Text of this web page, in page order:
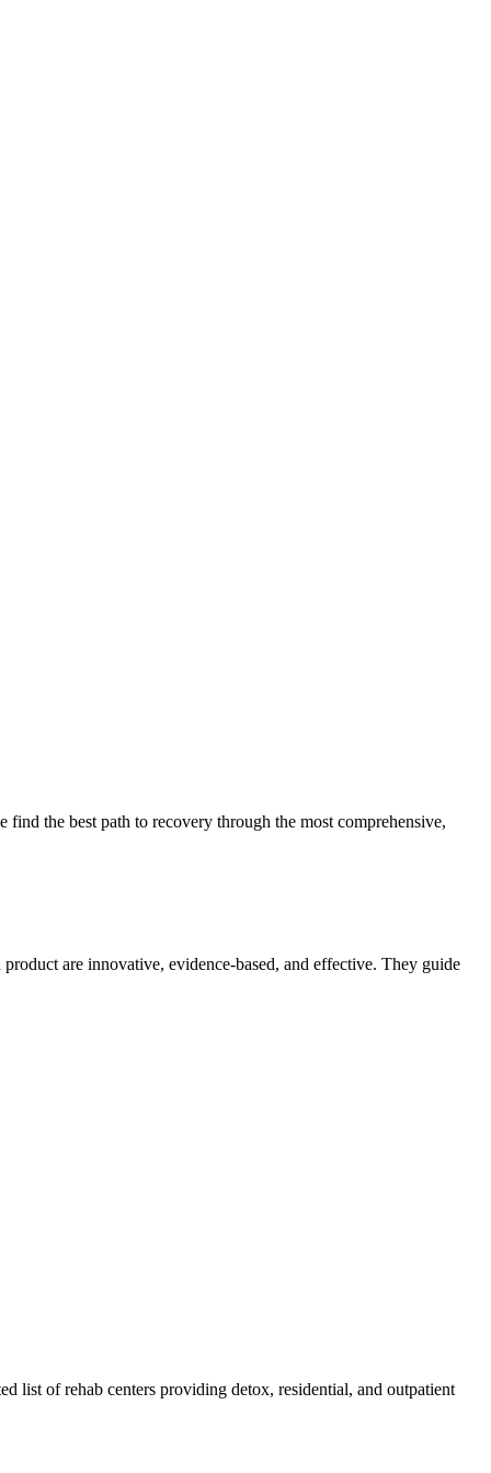
the best path to recovery through the most comprehensive,
are innovative, evidence-based, and effective. They guide
list of rehab centers providing detox, residential, and outpatient